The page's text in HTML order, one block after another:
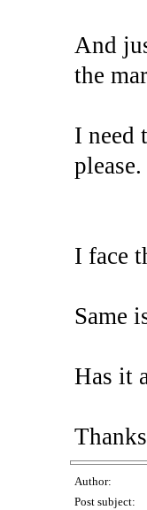
And
the
I need
please.
I face
Same
Has it
Thanks
Author:
Post subject: